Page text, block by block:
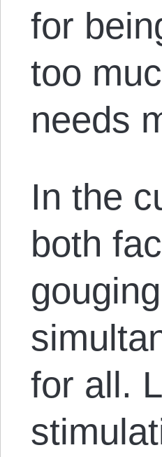
for
too
needs
In the
both
for all.